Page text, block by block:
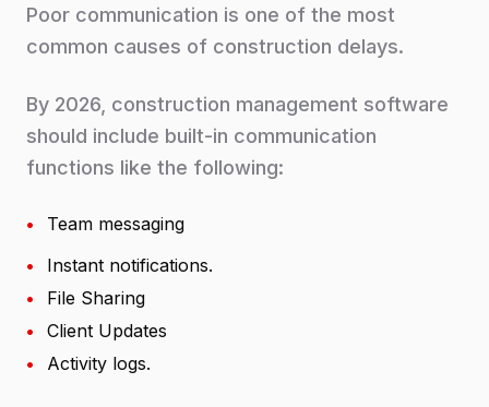
Poor communication is one of the most
common causes of construction delays.
By 2026, construction management software
should include built-in communication
functions like the following:
•
Team messaging
•
Instant notifications.
•
File Sharing
•
Client Updates
•
Activity logs.